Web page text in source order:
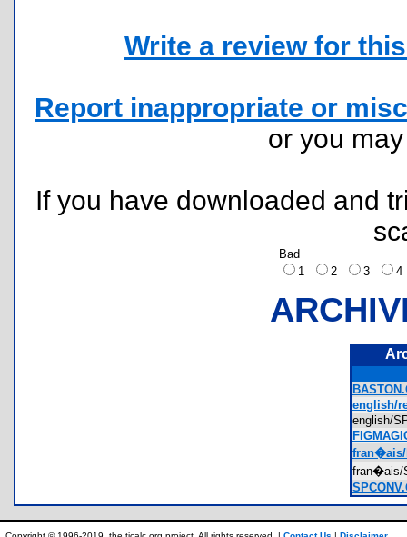
Write a review for
Report inappropriate or
or you
If you have downloaded and
Bad
1
2 3
english/
english/
fran�ais/